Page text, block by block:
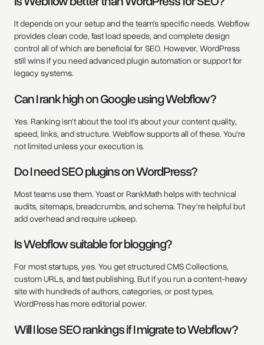
It depends on your setup and the team's specific needs. Webflow
provides clean code, fast load speeds, and complete design
control all of which are beneficial for SEO. However, WordPress
still wins if you need advanced plugin automation or support for
legacy systems.
Can I rank high on Google using Webflow?
Yes. Ranking isn’t about the tool it’s about your content quality,
speed, links, and structure. Webflow supports all of these. You’re
not limited unless your execution is.
Do I need SEO plugins on WordPress?
Most teams use them. Yoast or RankMath helps with technical
audits, sitemaps, breadcrumbs, and schema. They’re helpful but
add overhead and require upkeep.
Is Webflow suitable for blogging?
For most startups, yes. You get structured CMS Collections,
custom URLs, and fast publishing. But if you run a content-heavy
site with hundreds of authors, categories, or post types,
WordPress has more editorial power.
Will I lose SEO rankings if I migrate to Webflow?